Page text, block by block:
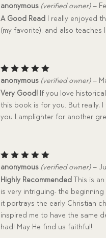
Rated
out
of 5
anonymous (verified owner) –
A Good Read
I really enjoyed
(my favorite), and also
Rated5
out of 5
anonymous (verified owner) –
Very Good! If you love
this book is for you. But really,
you Lamplighter for another
Rated5
out of 5
anonymous (verified owner) –
Highly Recommended This is
is very intriguing- the
it portrays the early Christian
inspired me to have the same
had! May He find us faithful!